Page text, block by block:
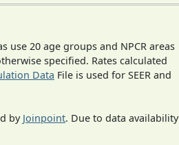
use 20 age groups and NPCR areas
specified. Rates calculated
Data File is used for SEER and
by Joinpoint. Due to data availability